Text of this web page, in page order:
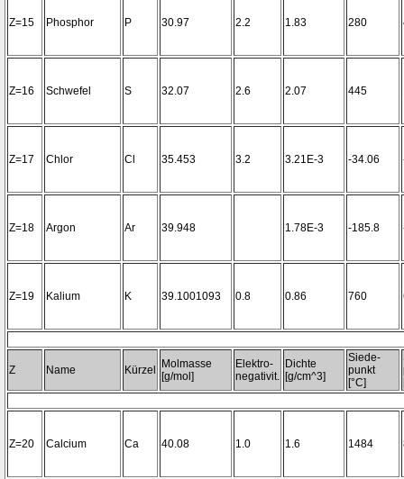
Z=15 Phosphor P 30.97 2.2 1.83 280
Z=16 Schwefel S 32.07 2.6 2.07 445
Z=17 Chlor Cl 35.453 3.2 3.21E-3 -34.06
Z=18 Argon Ar 39.948 1.78E-3 -185.8
Z=19 Kalium K 39.1001093 0.8 0.86 760
Z Name Kürzel
Molmasse
[g/mol]
Elektro-
negativit.
Dichte
[g/cm^3]
Siede-
punkt
[°C]
Z=20 Calcium Ca 40.08 1.0 1.6 1484